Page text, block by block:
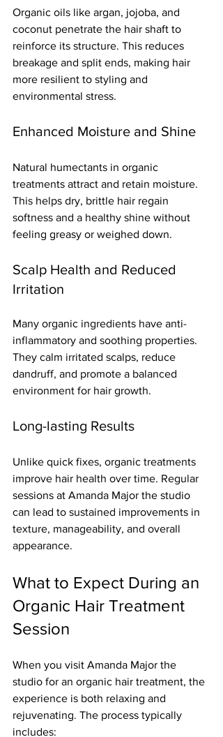
Organic oils like argan, jojoba, and
coconut penetrate the hair shaft to
reinforce its structure. This reduces
breakage and split ends, making hair
more resilient to styling and
environmental stress.
Enhanced Moisture and Shine
Natural humectants in organic
treatments attract and retain moisture.
This helps dry, brittle hair regain
softness and a healthy shine without
feeling greasy or weighed down.
Scalp Health and Reduced
Irritation
Many organic ingredients have anti-
inflammatory and soothing properties.
They calm irritated scalps, reduce
dandruff, and promote a balanced
environment for hair growth.
Long-lasting Results
Unlike quick fixes, organic treatments
improve hair health over time. Regular
sessions at Amanda Major the studio
can lead to sustained improvements in
texture, manageability, and overall
appearance.
What to Expect During an
Organic Hair Treatment
Session
When you visit Amanda Major the
studio for an organic hair treatment, the
experience is both relaxing and
rejuvenating. The process typically
includes: